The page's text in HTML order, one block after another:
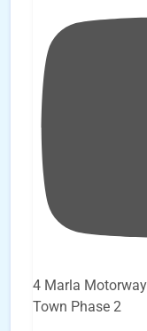
4 Marla
Town Phase 2